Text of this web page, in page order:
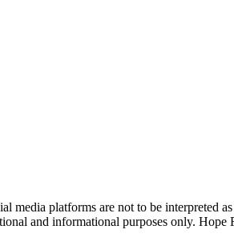
platforms are not to be interpreted
and informational purposes only.